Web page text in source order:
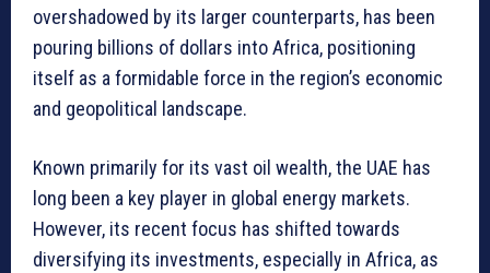
overshadowed by its larger counterparts, has been
pouring billions of dollars into Africa, positioning
itself as a formidable force in the region’s economic
and geopolitical landscape.
Known primarily for its vast oil wealth, the UAE has
long been a key player in global energy markets.
However, its recent focus has shifted towards
diversifying its investments, especially in Africa, as